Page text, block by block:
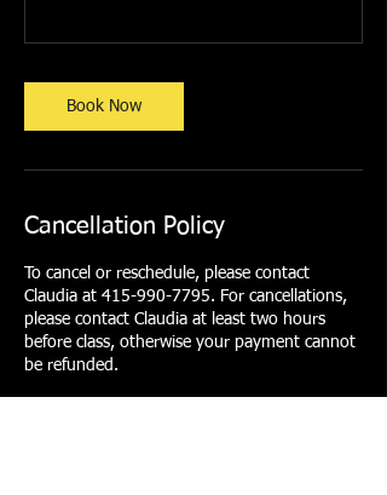
Book Now
Cancellation Policy
To cancel or reschedule, please contact
Claudia at 415-990-7795. For cancellations,
please contact Claudia at least two hours
before class, otherwise your payment cannot
be refunded.